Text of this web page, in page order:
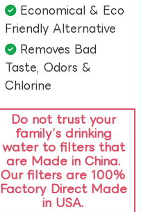
Economical & Eco
Friendly Alternative​
Removes Bad
Taste, Odors &
Chlorine​
Do not trust your
family’s drinking
water to filters that
are Made in China.
Our filters are 100%
Factory Direct Made
in USA.